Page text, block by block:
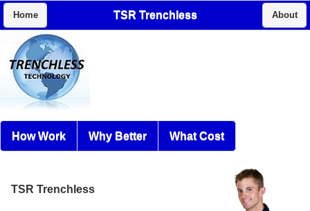
Home TSR Trenchless About
How Work Why Better What Cost
TSR Trenchless